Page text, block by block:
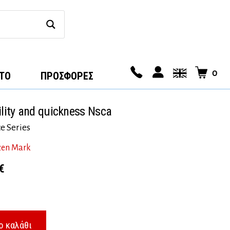
ΠΡΟΣΦΟΡΕΣ 0
and quickness Nsca
Series
Mark
είναι:
καλάθι